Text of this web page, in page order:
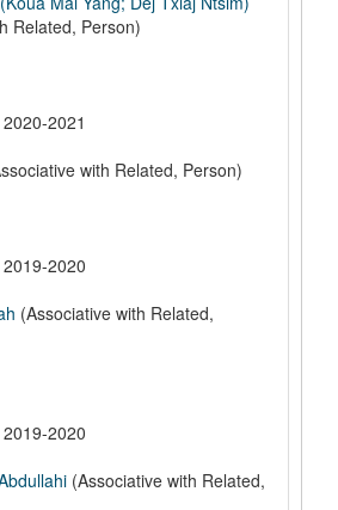
Related, Person)
2021
with Related, Person)
2020
(Associative with Related,
2020
(Associative with Related,